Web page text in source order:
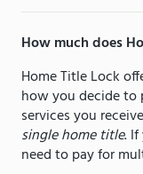
How much does
Home Title Lock
how you decide to
services you
single home title.
need to pay for